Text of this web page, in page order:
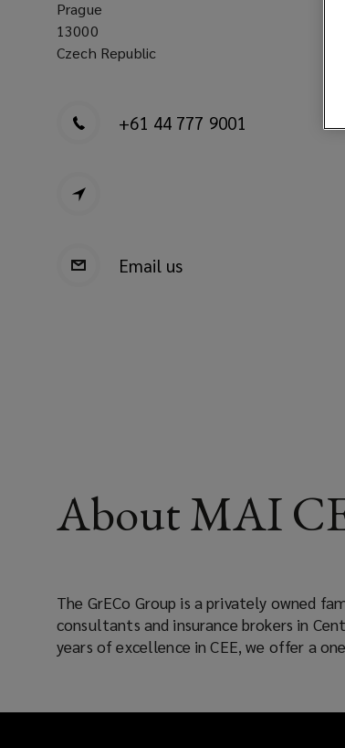
Prague
13000
Czech Republic
+61 44 777 9001
Email us
About MAI
The GrECo Group is a privately owned
consultants and insurance brokers in
years of excellence in CEE, we offer a
in the region with 69 offices in 18